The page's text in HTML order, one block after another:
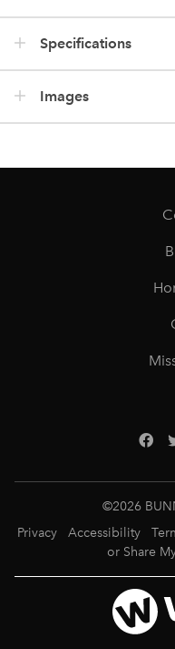
Specifications
Images
©2026
Privacy
Accessibility
or Share